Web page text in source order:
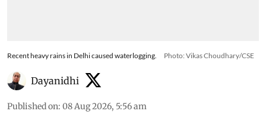
Recent heavy rains in Delhi caused waterlogging. Photo: Vikas Choudhary/CSE
Dayanidhi
Published on: 08 Aug 2026, 5:56 am